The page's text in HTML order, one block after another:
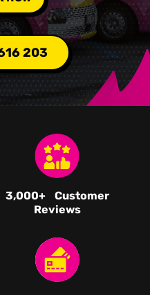
203
3,000+ Customer
Reviews